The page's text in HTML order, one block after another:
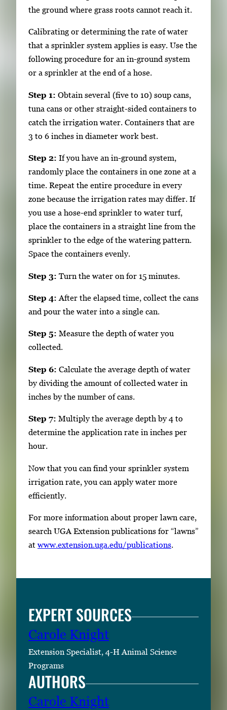
the ground where grass roots cannot reach it.
Calibrating or determining the rate of water
that a sprinkler system applies is easy. Use the
following procedure for an in-ground system
or a sprinkler at the end of a hose.
Step 1: Obtain several (five to 10) soup cans,
tuna cans or other straight-sided containers to
catch the irrigation water. Containers that are
3 to 6 inches in diameter work best.
Step 2: If you have an in-ground system,
randomly place the containers in one zone at a
time. Repeat the entire procedure in every
zone because the irrigation rates may differ. If
you use a hose-end sprinkler to water turf,
place the containers in a straight line from the
sprinkler to the edge of the watering pattern.
Space the containers evenly.
Step 3: Turn the water on for 15 minutes.
Step 4: After the elapsed time, collect the cans
and pour the water into a single can.
Step 5: Measure the depth of water you
collected.
Step 6: Calculate the average depth of water
by dividing the amount of collected water in
inches by the number of cans.
Step 7: Multiply the average depth by 4 to
determine the application rate in inches per
hour.
Now that you can find your sprinkler system
irrigation rate, you can apply water more
efficiently.
For more information about proper lawn care,
search UGA Extension publications for “lawns”
at www.extension.uga.edu/publications.
EXPERT SOURCES
Carole Knight
Extension Specialist, 4-H Animal Science
Programs
AUTHORS
Carole Knight